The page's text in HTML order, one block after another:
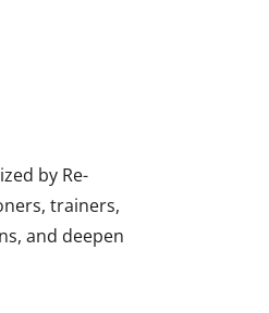
by Re-
trainers,
and deepen